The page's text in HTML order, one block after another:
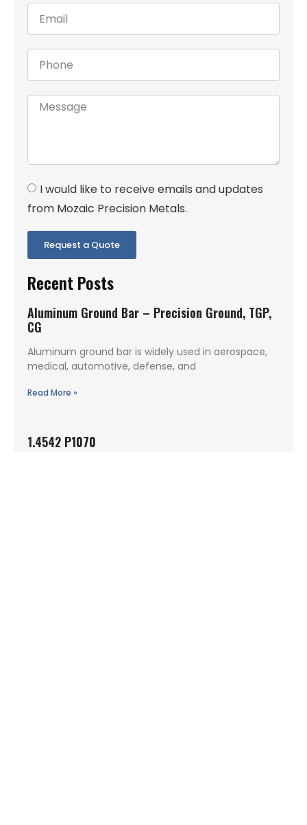
I would like to receive emails and updates
from Mozaic Precision Metals.
Request a Quote
Recent Posts
Aluminum Ground Bar – Precision Ground, TGP,
CG
Aluminum ground bar is widely used in aerospace,
medical, automotive, defense, and
Read More »
1.4542 P1070